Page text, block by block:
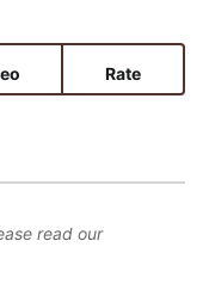
Rate
read our